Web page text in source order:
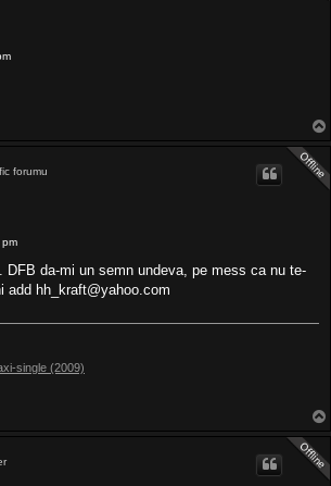
forumu
DFB da-mi un semn undeva, pe mess ca nu te-
add hh_kraft@yahoo.com
single (2009)